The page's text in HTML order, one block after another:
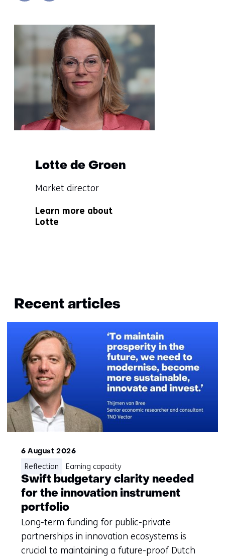
Sla
navigatie
over
(Questions?
Get
in
touch
with
Lotte de Groen
Functie:
Market director
niet
Learn more about
Lotte
(Questions?
Get
in
touch
with
us)
Recent articles
6 August 2026
Swift budgetary clarity needed
for the innovation instrument
portfolio
Long-term funding for public-private
partnerships in innovation ecosystems is
crucial to maintaining a future-proof Dutch
Reflection Earning capacity